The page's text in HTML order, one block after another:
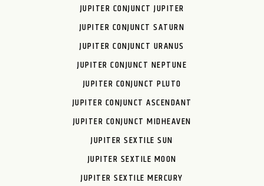
JUPITER CONJUNCT JUPITER
JUPITER CONJUNCT SATURN
JUPITER CONJUNCT URANUS
JUPITER CONJUNCT NEPTUNE
JUPITER CONJUNCT PLUTO
JUPITER CONJUNCT ASCENDANT
JUPITER CONJUNCT MIDHEAVEN
JUPITER SEXTILE SUN
JUPITER SEXTILE MOON
JUPITER SEXTILE MERCURY